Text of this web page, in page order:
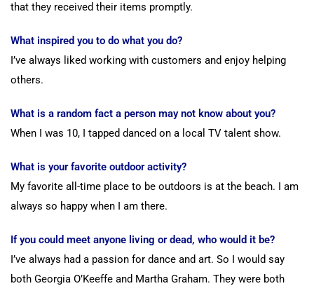
that they received their items promptly.
What inspired you to do what you do?
I’ve always liked working with customers and enjoy helping
others.
What is a random fact a person may not know about you?
When I was 10, I tapped danced on a local TV talent show.
What is your favorite outdoor activity?
My favorite all-time place to be outdoors is at the beach. I am
always so happy when I am there.
If you could meet anyone living or dead, who would it be?
I’ve always had a passion for dance and art. So I would say
both Georgia O’Keeffe and Martha Graham. They were both